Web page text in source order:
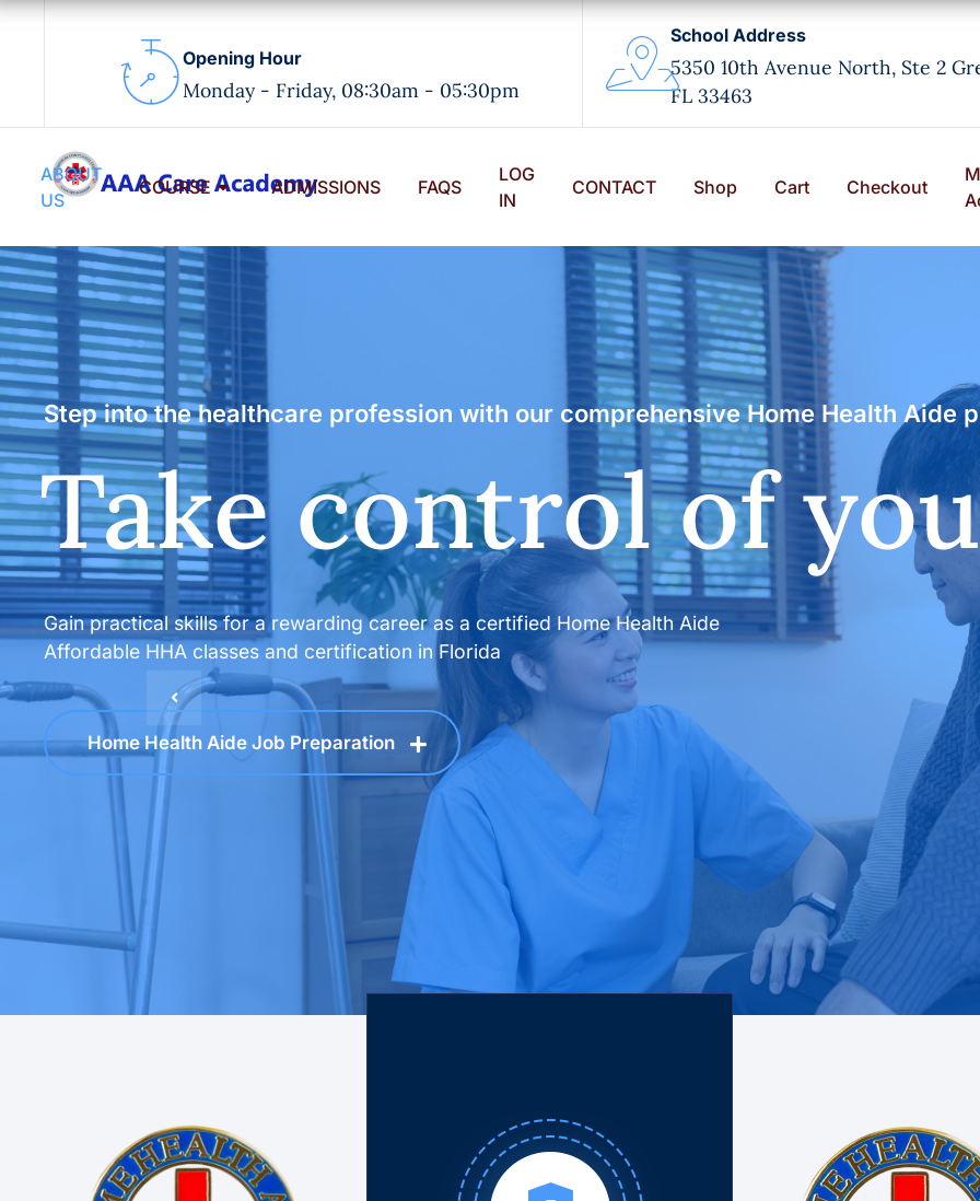
Opening Hour
Monday - Friday, 08:30am - 05:30pm
School Address
5350 10th Avenue North, Ste 2
FL 33463
ABOUT
US
COURSE ADMISSIONS FAQS
LOG
IN
CONTACT Shop Cart Checkout
Step into the healthcare profession with our comprehensive Home Health Aide
Take control of
Gain practical skills for a rewarding career as a certified Home Health Aide
Affordable HHA classes and certification in Florida
Home Health Aide Job Preparation
Make a Positive Impact